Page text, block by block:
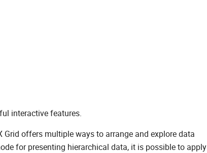
interactive features.
offers multiple ways to arrange and explore data
for presenting hierarchical data, it is possible to apply